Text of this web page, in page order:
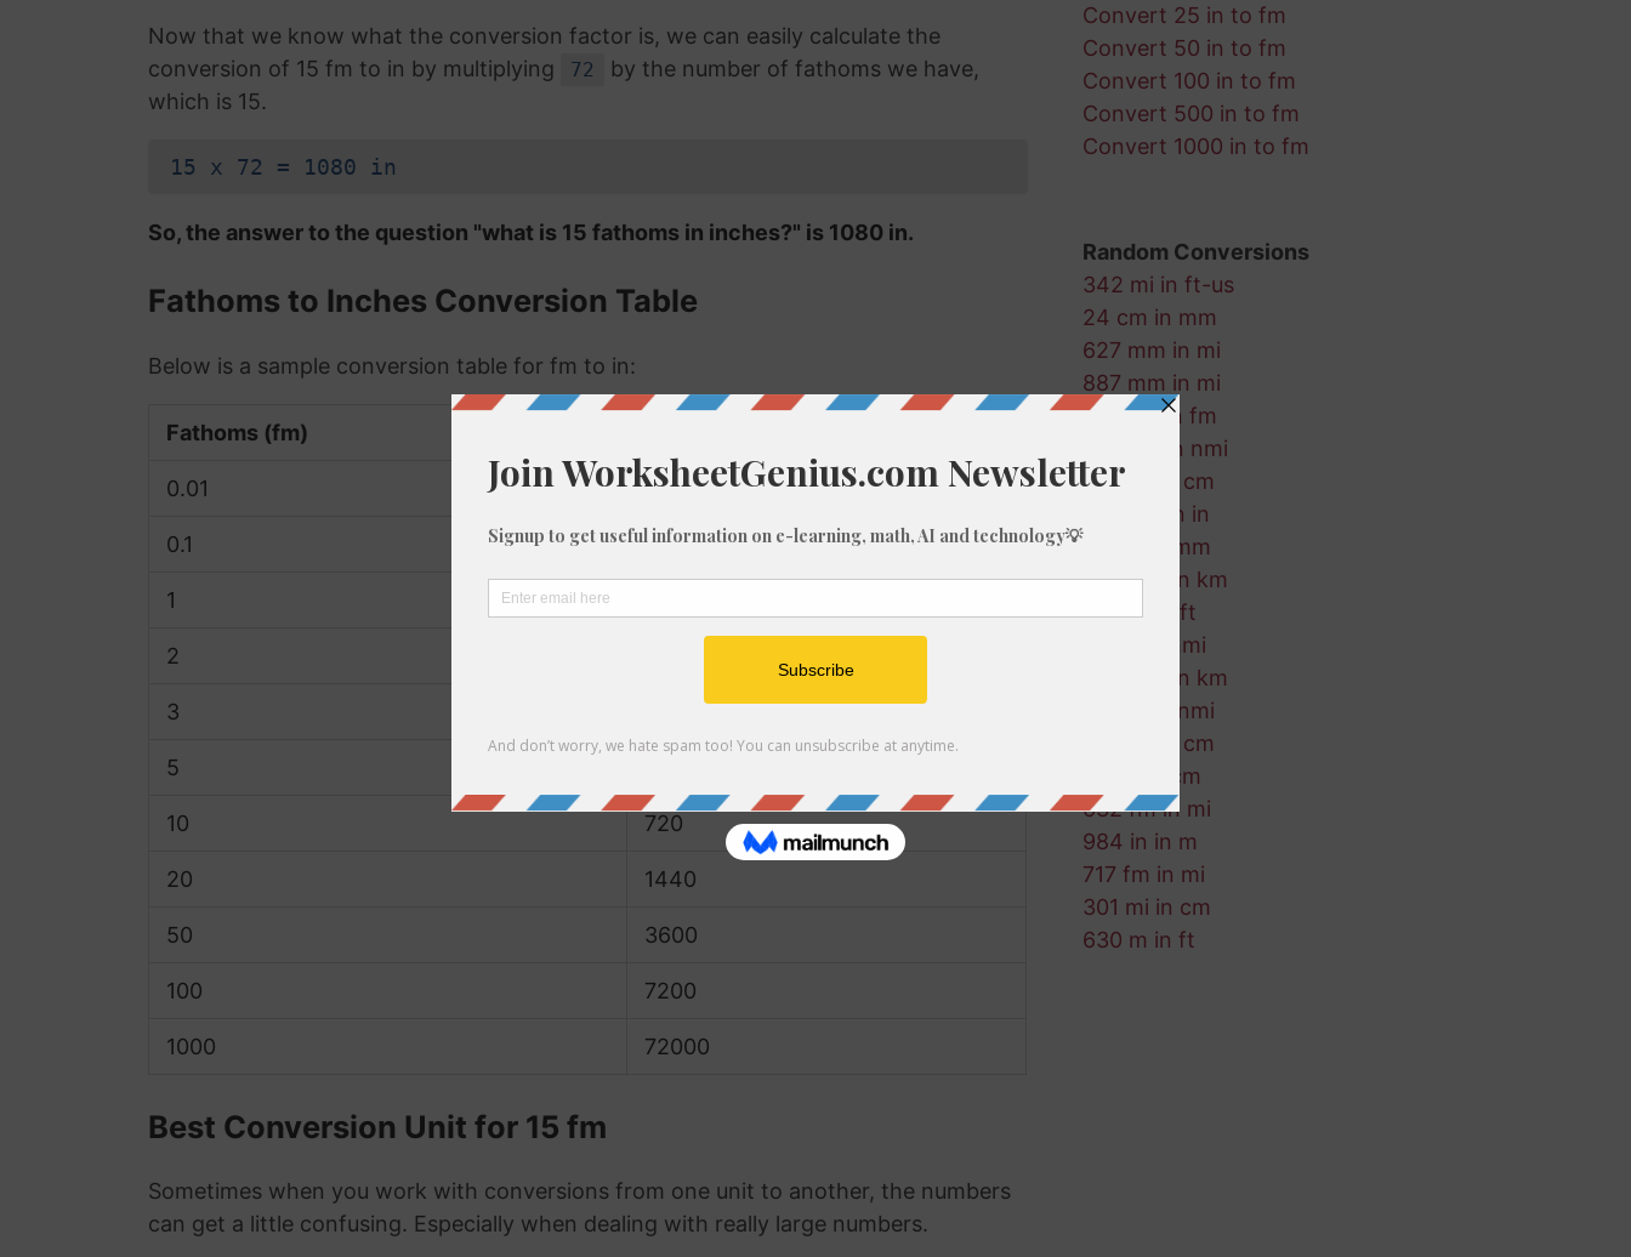
Now that we know what the conversion factor is, we can easily calculate the
conversion of 15 fm to in by multiplying
72
by the number of fathoms we have,
which is 15.
15 x 72 = 1080 in
So, the answer to the question "what is 15 fathoms in inches?" is 1080 in.
Fathoms to Inches Conversion Table
Below is a sample conversion table for fm to in:
Fathoms (fm)
0.01 0.72
0.1 7.2
1
2
3
5
10 720
20 1440
50 3600
100 7200
1000 72000
Best Conversion Unit for 15 fm
Sometimes when you work with conversions from one unit to another, the numbers
can get a little confusing. Especially when dealing with really large numbers.
Convert 25 in to fm
Convert 50 in to fm
Convert 100 in to fm
Convert 500 in to fm
Convert 1000 in to fm
Random Conversions
342 mi in ft-us
24 cm in mm
627 mm in mi
887 mm in mi
709 cm in fm
121 mm in nmi
251 fm in cm
524 cm in in
801 ft in mm
326 nmi in km
456 m in ft
311 ft in nmi
457 nmi in km
729 m in nmi
559 mi in cm
36 mi in cm
632 fm in mi
984 in in m
717 fm in mi
301 mi in cm
630 m in ft